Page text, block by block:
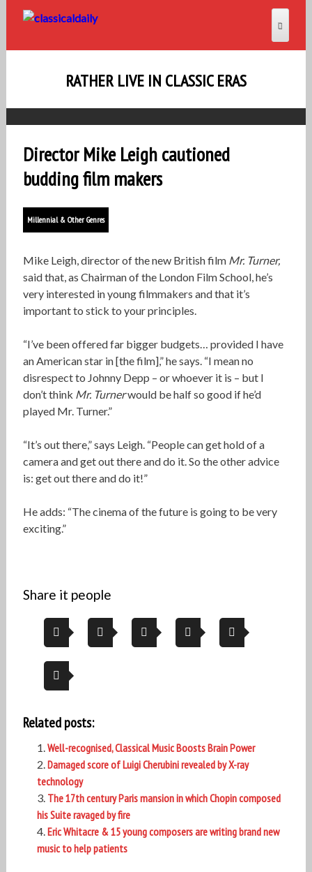
RATHER LIVE IN CLASSIC ERAS
Director Mike Leigh cautioned
budding film makers
Millennial & Other Genres
Mike Leigh, director of the new British film Mr. Turner,
said that, as Chairman of the London Film School, he’s
very interested in young filmmakers and that it’s
important to stick to your principles.
“I’ve been offered far bigger budgets… provided I have
an American star in [the film],” he says. “I mean no
disrespect to Johnny Depp – or whoever it is – but I
don’t think Mr. Turnerwould be half so good if he’d
played Mr. Turner.”
“It’s out there,” says Leigh. “People can get hold of a
camera and get out there and do it. So the other advice
is: get out there and do it!”
He adds: “The cinema of the future is going to be very
exciting.”
Share it people
Related posts:
Well-recognised, Classical Music Boosts Brain Power
Damaged score of Luigi Cherubini revealed by X-ray
technology
The 17th century Paris mansion in which Chopin composed
his Suite ravaged by fire
Eric Whitacre & 15 young composers are writing brand new
music to help patients